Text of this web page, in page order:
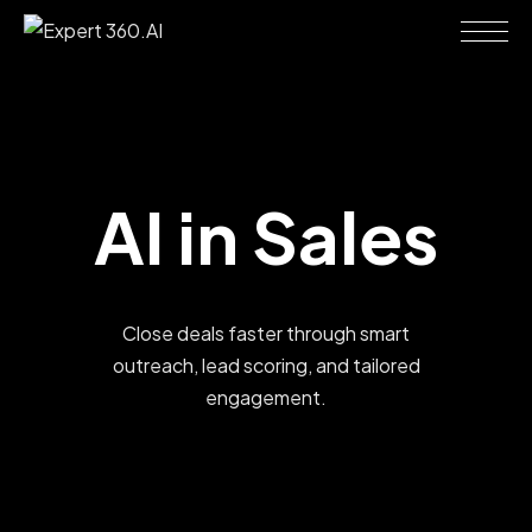
AI in Sales
Close deals faster through smart
outreach, lead scoring, and tailored
engagement.